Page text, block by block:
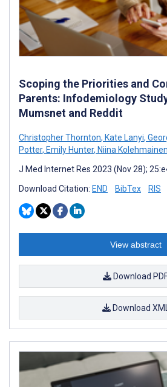
Scoping the Priorities and
Parents: Infodemiology
Mumsnet and Reddit
Christopher Thornton, Kate Lanyi,
Potter, Emily Hunter, Niina Kolehmainen
J Med Internet Res 2023 (Nov 28);
Download Citation: END BibTex RIS
View abstract
Download
Download